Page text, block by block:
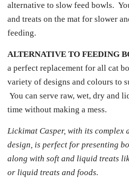
alternative to slow feed bowls.
and treats on the mat for slower
feeding.
ALTERNATIVE TO FEEDING
a perfect replacement for all cat
variety of designs and colours to
You can serve raw, wet, dry and
time without making a mess.
Lickimat Casper, with its complex
design, is perfect for presenting
along with soft and liquid treats
or liquid treats and foods.